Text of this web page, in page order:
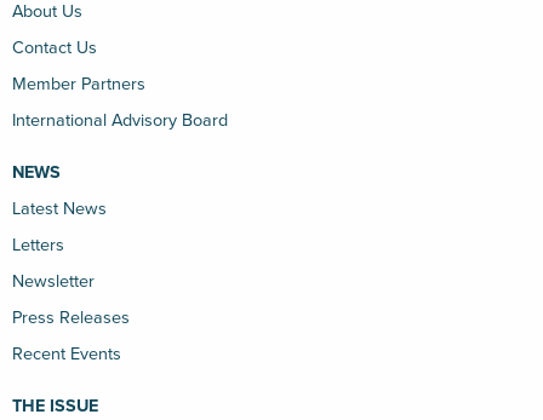
About Us
Contact Us
Member Partners
International Advisory Board
NEWS
Latest News
Letters
Newsletter
Press Releases
Recent Events
THE ISSUE